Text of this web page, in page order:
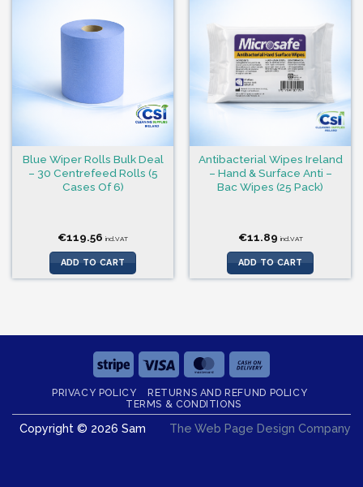
Blue Wiper Rolls Bulk Deal
– 30 Centrefeed Rolls (5
Cases Of 6)
€119.56 incl.VAT
ADD TO CART
Antibacterial Wipes Ireland
– Hand & Surface Anti –
Bac Wipes (25 Pack)
€11.89 incl.VAT
ADD TO CART
Stripe Visa MasterCard
On
Delivery
PRIVACY POLICY
RETURNS AND REFUND POLICY
TERMS & CONDITIONS
Copyright © 2026 Sam The Web Page Design Company